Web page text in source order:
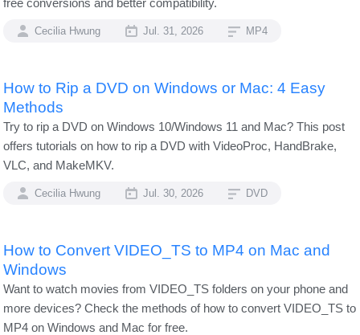
free conversions and better compatibility.
Cecilia Hwung Jul. 31, 2026 MP4
How to Rip a DVD on Windows or Mac: 4 Easy
Methods
Try to rip a DVD on Windows 10/Windows 11 and Mac? This post
offers tutorials on how to rip a DVD with VideoProc, HandBrake,
VLC, and MakeMKV.
Cecilia Hwung Jul. 30, 2026 DVD
How to Convert VIDEO_TS to MP4 on Mac and
Windows
Want to watch movies from VIDEO_TS folders on your phone and
more devices? Check the methods of how to convert VIDEO_TS to
MP4 on Windows and Mac for free.